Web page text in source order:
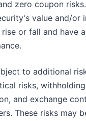
zero coupon
value and/or
or fall and have
to additional
risks,
and exchange
These risks may